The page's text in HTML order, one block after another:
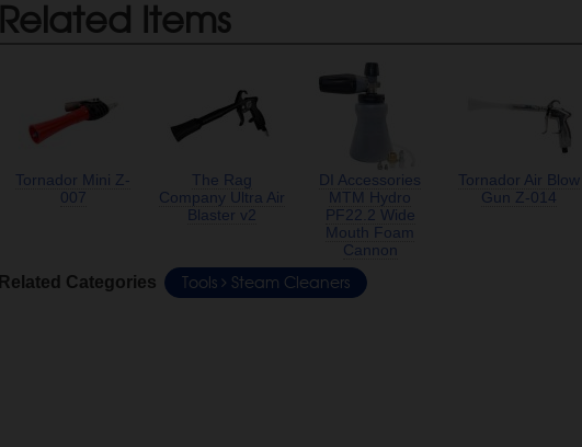
Related Items
Tornador Mini Z-
007
The Rag
Company Ultra Air
Blaster v2
DI Accessories
MTM Hydro
PF22.2 Wide
Mouth Foam
Cannon
Tornador Air Blow
Gun Z-014
Related Categories Tools Steam Cleaners